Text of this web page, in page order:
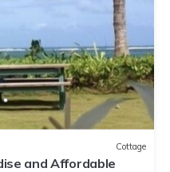
Cottage
and Affordable